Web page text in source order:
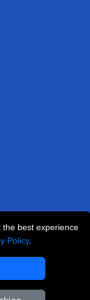
best experience
Policy.